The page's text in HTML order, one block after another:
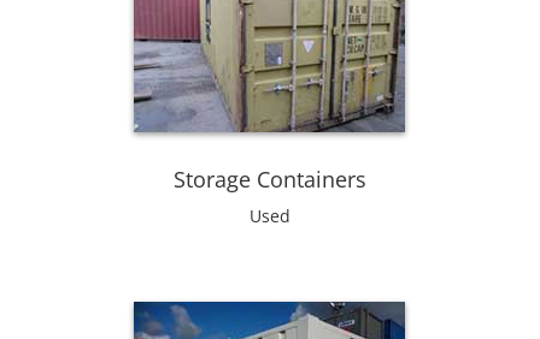
Storage Containers
Used